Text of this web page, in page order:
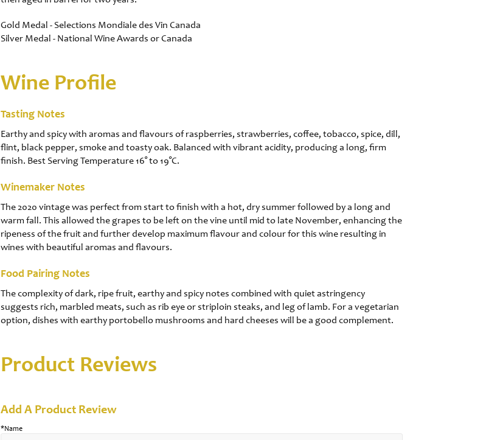
Gold Medal - Selections Mondiale des Vin Canada
Silver Medal - National Wine Awards or Canada
Wine Profile
Tasting Notes
Earthy and spicy with aromas and flavours of raspberries, strawberries, coffee, tobacco, spice, dill,
flint, black pepper, smoke and toasty oak. Balanced with vibrant acidity, producing a long, firm
finish. Best Serving Temperature 16° to 19°C.
Winemaker Notes
The 2020 vintage was perfect from start to finish with a hot, dry summer followed by a long and
warm fall. This allowed the grapes to be left on the vine until mid to late November, enhancing the
ripeness of the fruit and further develop maximum flavour and colour for this wine resulting in
wines with beautiful aromas and flavours.
Food Pairing Notes
The complexity of dark, ripe fruit, earthy and spicy notes combined with quiet astringency
suggests rich, marbled meats, such as rib eye or striploin steaks, and leg of lamb. For a vegetarian
option, dishes with earthy portobello mushrooms and hard cheeses will be a good complement.
Product Reviews
Add A Product Review
*Name